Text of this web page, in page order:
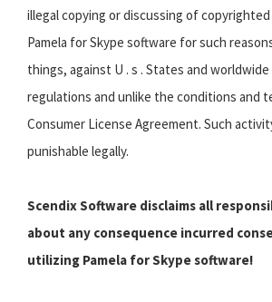
illegal copying or discussing of
Pamela for Skype software for such
things, against U . s . States and
regulations and unlike the conditions and
Consumer License Agreement. Such
punishable legally.
Scendix Software disclaims all
about any consequence incurred
utilizing Pamela for Skype software!